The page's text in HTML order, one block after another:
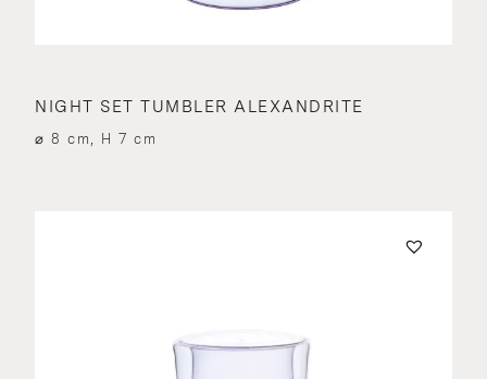
NIGHT SET TUMBLER ALEXANDRITE
⌀ 8 cm, H 7 cm